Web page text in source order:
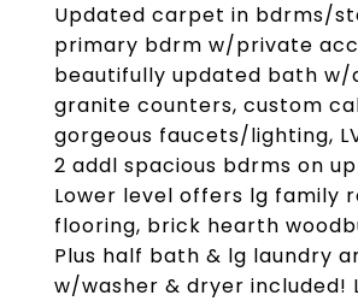
Updated carpet in bdrms/
primary bdrm w/private
beautifully updated bath w/
granite counters, custom
gorgeous faucets/lighting,
2 addl spacious bdrms on
Lower level offers lg family
flooring, brick hearth
Plus half bath & lg laundry
w/washer & dryer included!